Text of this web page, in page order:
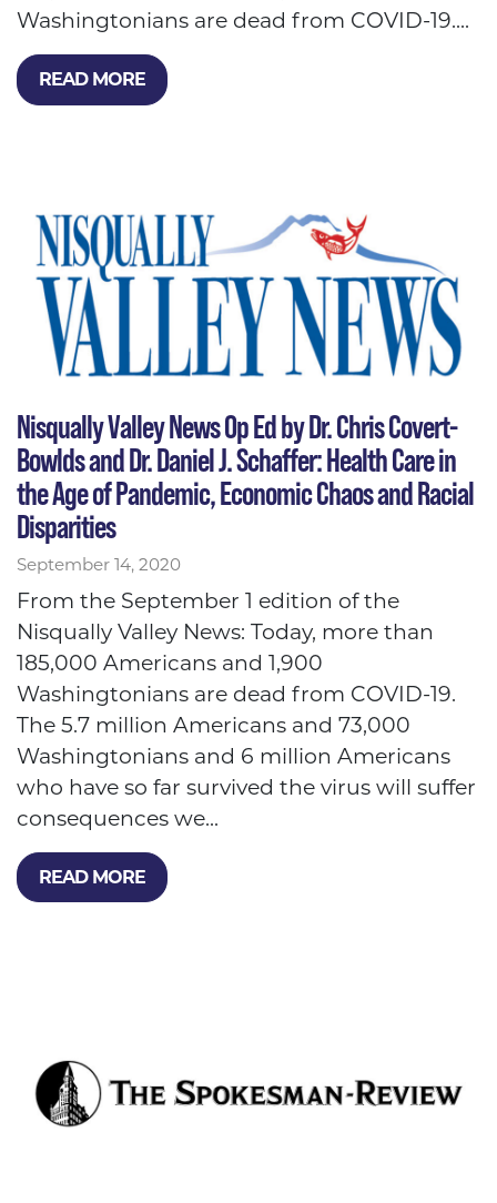
Washingtonians are dead from COVID-19....
READ MORE
Nisqually Valley News Op Ed by Dr. Chris Covert-
Bowlds and Dr. Daniel J. Schaffer: Health Care in
the Age of Pandemic, Economic Chaos and Racial
Disparities
September 14, 2020
From the September 1 edition of the
Nisqually Valley News: Today, more than
185,000 Americans and 1,900
Washingtonians are dead from COVID-19.
The 5.7 million Americans and 73,000
Washingtonians and 6 million Americans
who have so far survived the virus will suffer
consequences we...
READ MORE